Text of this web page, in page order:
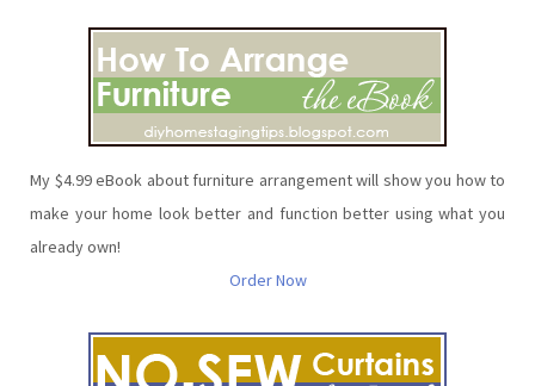
My $4.99 eBook about furniture arrangement will show you how to
make your home look better and function better using what you
already own!
Order Now